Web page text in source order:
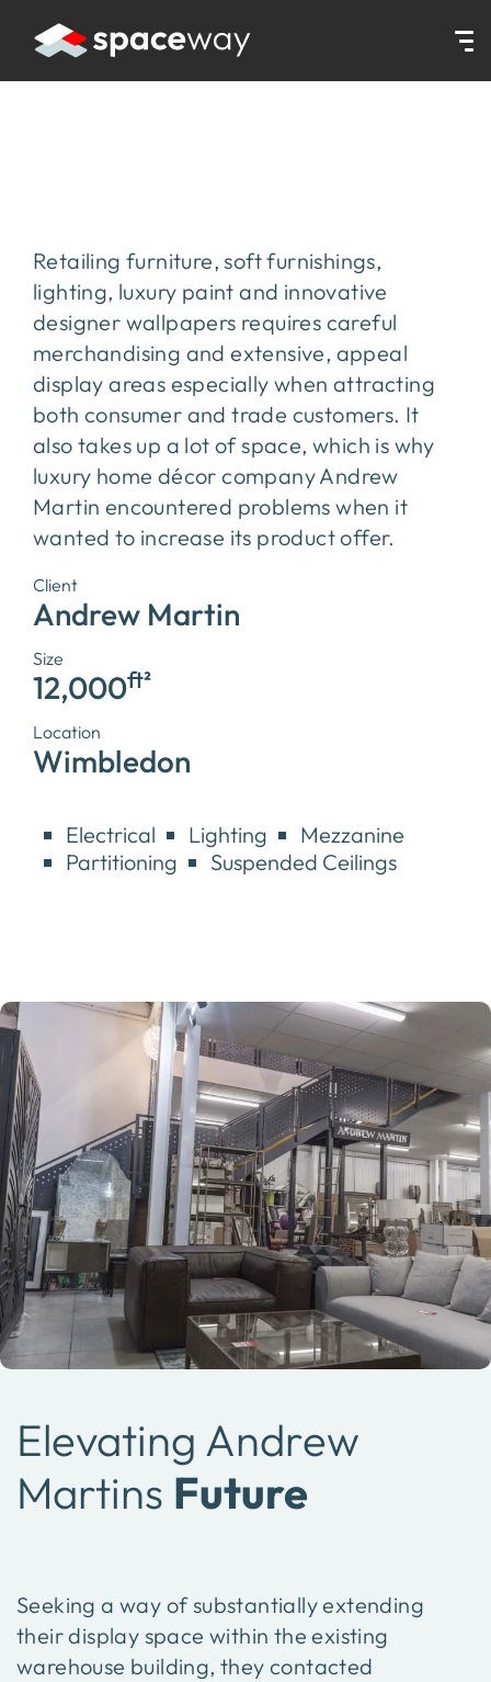
HOME|PROJECTS|ANDREW MARTIN
Retailing furniture, soft furnishings,
lighting, luxury paint and innovative
designer wallpapers requires careful
merchandising and extensive, appeal
display areas especially when attracting
both consumer and trade customers. It
also takes up a lot of space, which is why
luxury home décor company Andrew
Martin encountered problems when it
wanted to increase its product offer.
Client
Andrew Martin
Size
12,000ft²
Location
Wimbledon
Electrical Lighting
Mezzanine
Partitioning
Suspended Ceilings
Elevating Andrew
Martins Future
Seeking a way of substantially extending
their display space within the existing
warehouse building, they contacted